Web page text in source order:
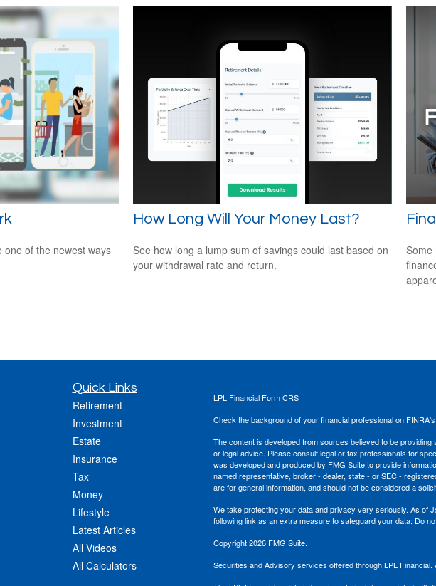
one of the newest ways
How Long Will Your Money Last?
See how long a lump sum of savings could last based on
your withdrawal rate and return.
Some
Quick Links
Retirement
Investment
Estate
Insurance
Tax
Money
Lifestyle
Latest Articles
All Videos
All Calculators
LPL Financial Form CRS
Check the background of your financial professional on
The content is developed from sources believed to be
or legal advice. Please consult legal or tax professionals for
was developed and produced by FMG Suite to provide
named representative, broker - dealer, state - or SEC -
are for general information, and should not be considered a
We take protecting your data and privacy very seriously. As of
following link as an extra measure to safeguard your data: Do
Copyright 2026 FMG Suite.
Securities and Advisory services offered through LPL